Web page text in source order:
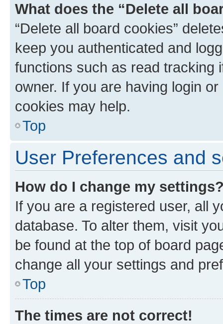
What does the “Delete all
“Delete all board cookies”
keep you authenticated and
functions such as read tracking
owner. If you are having login
cookies may help.
Top
User Preferences and
How do I change my
If you are a registered user, all
database. To alter them, visit
be found at the top of board
change all your settings and
Top
The times are not correct!